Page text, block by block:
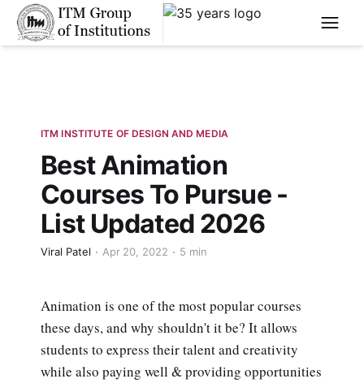
****
ITM INSTITUTE OF DESIGN AND MEDIA
Best Animation
Courses To Pursue -
List Updated 2026
Viral Patel Apr 20, 2022 5 min
Animation is one of the most popular courses
these days, and why shouldn't it be? It allows
students to express their talent and creativity
while also paying well & providing opportunities